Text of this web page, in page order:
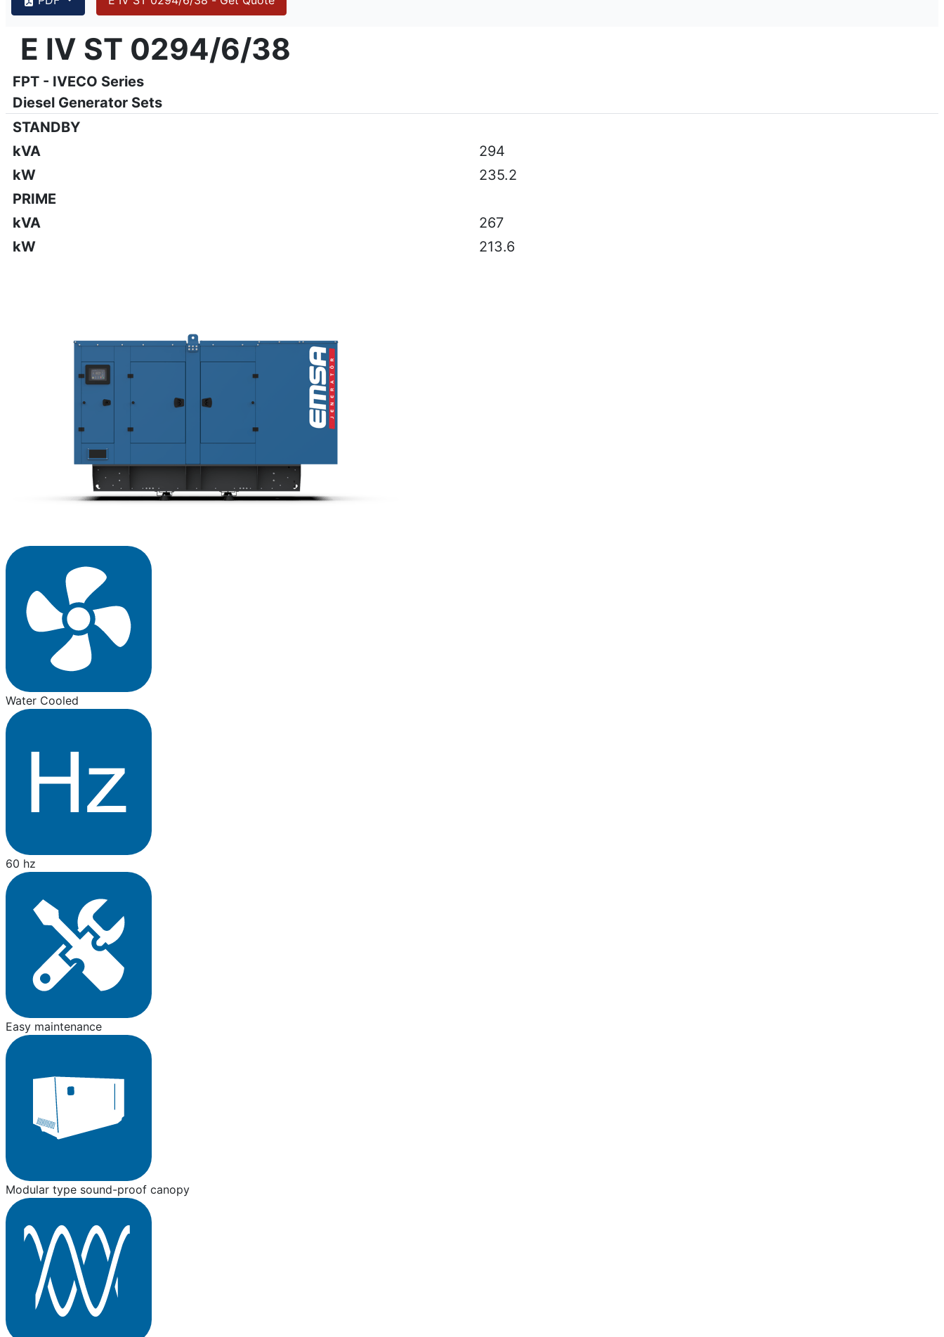
{PAGENO}
info@emsa.gen.tr |www.emsa.gen.tr
E IV ST 0294/6/38
E IV ST 0294/6/38
FPT - IVECO Series
Diesel Generator Sets
STANDBY
kVA
294
kW
235.2
PRIME
kVA
267
kW
213.6
Water Cooled
60 hz
Easy maintenance
Modular type sound-proof canopy